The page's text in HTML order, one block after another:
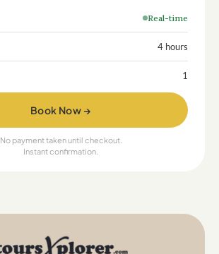
Real-time
4 hours
1
Book Now →
No payment taken until checkout.
Instant confirmation.